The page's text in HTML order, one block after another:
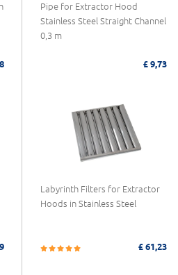
Pipe for Extractor Hood
Stainless Steel Straight Channel
0,3 m
£ 9,73
Labyrinth Filters for Extractor
Hoods in Stainless Steel
£ 61,23